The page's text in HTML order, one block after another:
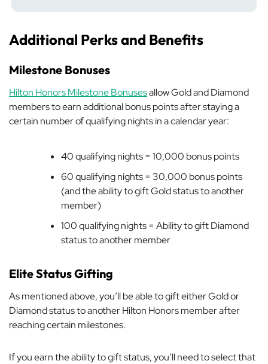
Additional Perks and Benefits
Milestone Bonuses
Hilton Honors Milestone Bonusesallow Gold and Diamond
members to earn additional bonus points after staying a
certain number of qualifying nights in a calendar year:
40 qualifying nights = 10,000 bonus points
60 qualifying nights = 30,000 bonus points
(and the ability to gift Gold status to another
member)
100 qualifying nights = Ability to gift Diamond
status to another member
Elite Status Gifting
As mentioned above, you’ll be able to gift either Gold or
Diamond status to another Hilton Honors member after
reaching certain milestones.
If you earn the ability to gift status, you’ll need to select that